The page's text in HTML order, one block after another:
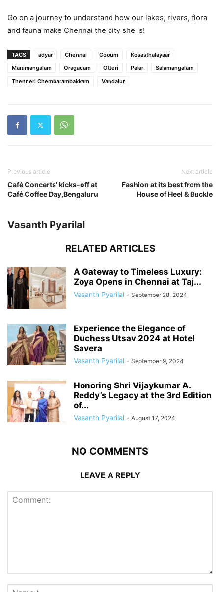
Go on a journey to understand how our lakes, rivers, flora
and fauna make Chennai the city she is!
TAGS adyar Chennai Cooum
Kosasthalayaar
Manimangalam
Oragadam Otteri Palar
Salamangalam
Thenneri Chembarambakkam
Vandalur
Previous article
Café Concerts’ kicks-off at
Café Coffee Day,Bengaluru
Next article
Fashion at its best from the
House of Heel & Buckle
Vasanth Pyarilal
RELATED ARTICLES
A Gateway to Timeless Luxury:
Zoya Opens in Chennai at Taj...
Vasanth Pyarilal - September 28, 2024
Experience the Elegance of
Duchess Utsav 2024 at Hotel
Savera
Vasanth Pyarilal - September 9, 2024
Honoring Shri Vijaykumar A.
Reddy’s Legacy at the 3rd Edition
of...
Vasanth Pyarilal - August 17, 2024
NO COMMENTS
LEAVE A REPLY